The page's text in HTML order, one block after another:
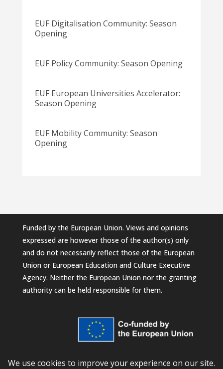
EUF Digitalisation Community: Season
Opening
EUF Policy Community: Season Opening
EUF European Universities Accelerator:
Season Opening
EUF Mobility Community: Season
Opening
Funded by the European Union. Views and opinions
expressed are however those of the author(s) only
and do not necessarily reflect those of the European
Union or European Education and Culture Executive
Agency. Neither the European Union nor the granting
authority can be held responsible for them.